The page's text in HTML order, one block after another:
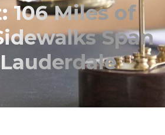
106 Miles of
Span